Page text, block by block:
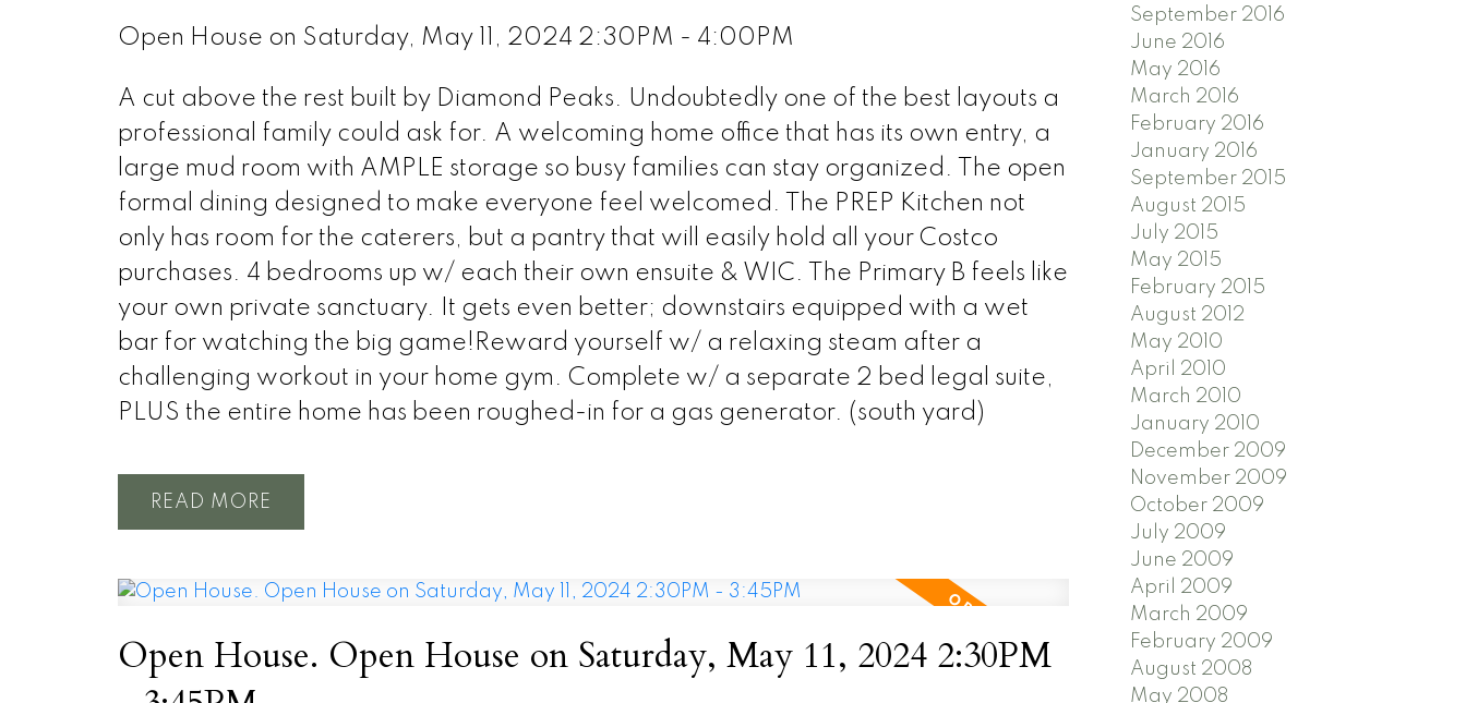
Open House on Saturday, May 11, 2024 2:30PM - 4:00PM
A cut above the rest built by Diamond Peaks. Undoubtedly one of the best layouts a
professional family could ask for. A welcoming home office that has its own entry, a
large mud room with AMPLE storage so busy families can stay organized. The open
formal dining designed to make everyone feel welcomed. The PREP Kitchen not
only has room for the caterers, but a pantry that will easily hold all your Costco
purchases. 4 bedrooms up w/ each their own ensuite & WIC. The Primary B feels like
your own private sanctuary. It gets even better; downstairs equipped with a wet
bar for watching the big game!Reward yourself w/ a relaxing steam after a
challenging workout in your home gym. Complete w/ a separate 2 bed legal suite,
PLUS the entire home has been roughed-in for a gas generator. (south yard)
READ
Open House. Open House on Saturday, May 11, 2024 2:30PM
September 2016
June 2016
May 2016
March 2016
February 2016
January 2016
September 2015
August 2015
July 2015
May 2015
February 2015
August 2012
May 2010
April 2010
March 2010
January 2010
December 2009
November 2009
October 2009
July 2009
June 2009
April 2009
March 2009
February 2009
August 2008
May 2008